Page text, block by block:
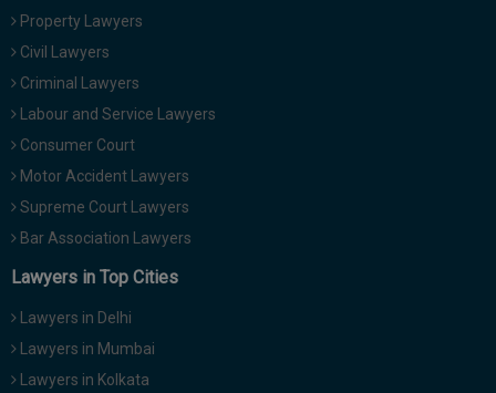
Property Lawyers
Civil Lawyers
Criminal Lawyers
Labour and Service Lawyers
Consumer Court
Motor Accident Lawyers
Supreme Court Lawyers
Bar Association Lawyers
Lawyers in Top Cities
Lawyers in Delhi
Lawyers in Mumbai
Lawyers in Kolkata